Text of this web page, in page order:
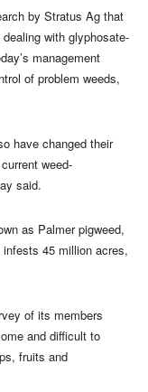
by Stratus Ag that
with glyphosate-
management
of problem weeds,
have changed their
weed-
said.
as Palmer pigweed,
45 million acres,
of its members
and difficult to
fruits and